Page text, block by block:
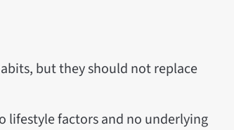
but they should not replace
lifestyle factors and no underlying